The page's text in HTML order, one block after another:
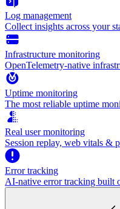
Log management
Collect insights across your
Infrastructure monitoring
OpenTelemetry-native
Uptime monitoring
The most reliable uptime
Real user monitoring
Session replay, web vitals &
Error tracking
AI‑native error tracking built